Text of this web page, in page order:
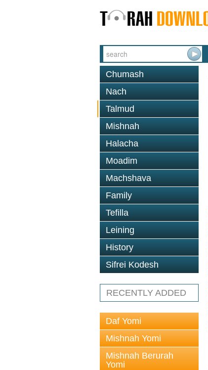
Chumash
Nach
Talmud
Mishnah
Halacha
Moadim
Machshava
Family
Tefilla
Leining
History
Sifrei Kodesh
RECENTLY ADDED
Daf Yomi
Mishnah Yomi
Mishnah Berurah
Yomi